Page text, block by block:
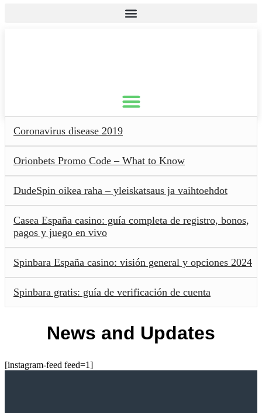
Coronavirus disease 2019
Orionbets Promo Code – What to Know
DudeSpin oikea raha – yleiskatsaus ja vaihtoehdot
Casea España casino: guía completa de registro, bonos,
pagos y juego en vivo
Spinbara España casino: visión general y opciones 2024
Spinbara gratis: guía de verificación de cuenta
News and Updates
[instagram-feed feed=1]